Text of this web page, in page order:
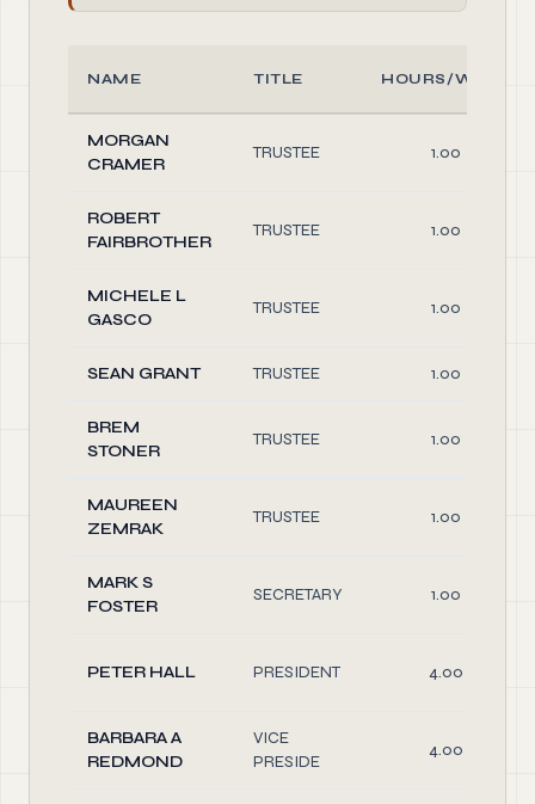
NAME TITLE HOURS/WEEK
MORGAN
CRAMER
TRUSTEE 1.00
ROBERT
FAIRBROTHER
TRUSTEE 1.00
MICHELE L
GASCO
TRUSTEE 1.00
SEAN GRANT TRUSTEE 1.00
BREM
STONER
TRUSTEE 1.00
MAUREEN
ZEMRAK
TRUSTEE 1.00
MARK S
FOSTER
SECRETARY 1.00
PETER HALL PRESIDENT 4.00
BARBARA A
REDMOND
VICE
PRESIDE
4.00